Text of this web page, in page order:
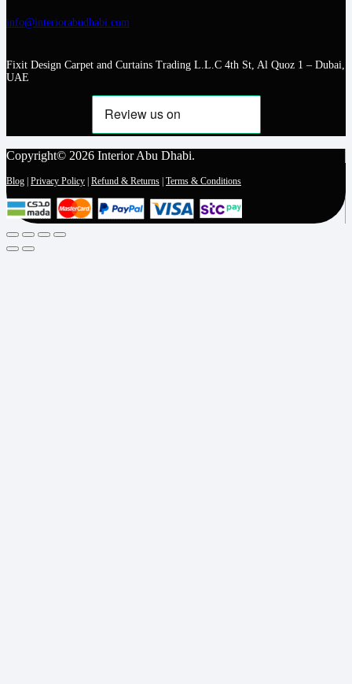
info@interiorabudhabi.com
Fixit Design Carpet and Curtains Trading L.L.C 4th St, Al Quoz 1 – Dubai,
UAE
Copyright© 2026 Interior Abu Dhabi.
Blog | Privacy Policy | Refund & Returns | Terms & Conditions